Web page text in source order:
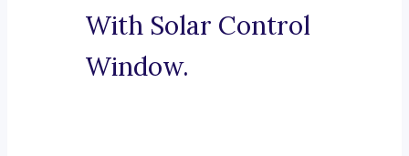
With Solar Control
Window.